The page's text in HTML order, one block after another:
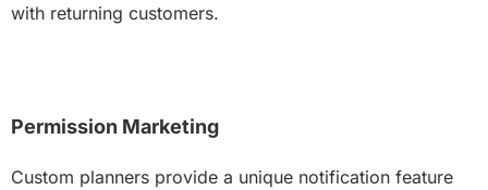
with returning customers.
Permission Marketing
Custom planners provide a unique notification feature